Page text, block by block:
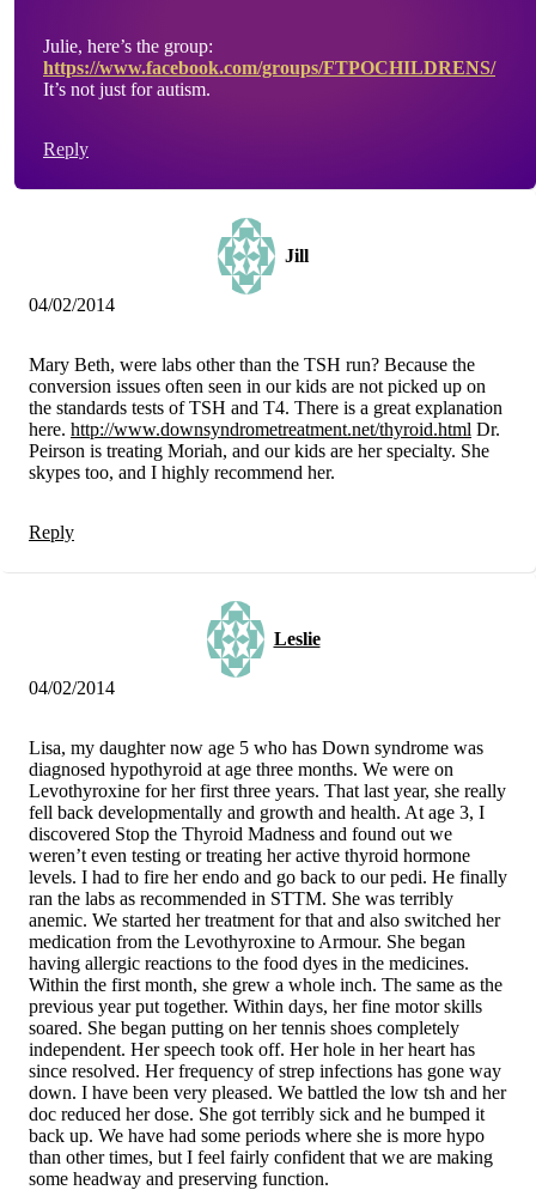
Julie, here’s the group:
https://www.facebook.com/groups/FTPOCHILDRENS/
It’s not just for autism.
Reply
Jill
04/02/2014
Mary Beth, were labs other than the TSH run? Because the
conversion issues often seen in our kids are not picked up on
the standards tests of TSH and T4. There is a great explanation
here. http://www.downsyndrometreatment.net/thyroid.html Dr.
Peirson is treating Moriah, and our kids are her specialty. She
skypes too, and I highly recommend her.
Reply
Leslie
04/02/2014
Lisa, my daughter now age 5 who has Down syndrome was
diagnosed hypothyroid at age three months. We were on
Levothyroxine for her first three years. That last year, she really
fell back developmentally and growth and health. At age 3, I
discovered Stop the Thyroid Madness and found out we
weren’t even testing or treating her active thyroid hormone
levels. I had to fire her endo and go back to our pedi. He finally
ran the labs as recommended in STTM. She was terribly
anemic. We started her treatment for that and also switched her
medication from the Levothyroxine to Armour. She began
having allergic reactions to the food dyes in the medicines.
Within the first month, she grew a whole inch. The same as the
previous year put together. Within days, her fine motor skills
soared. She began putting on her tennis shoes completely
independent. Her speech took off. Her hole in her heart has
since resolved. Her frequency of strep infections has gone way
down. I have been very pleased. We battled the low tsh and her
doc reduced her dose. She got terribly sick and he bumped it
back up. We have had some periods where she is more hypo
than other times, but I feel fairly confident that we are making
some headway and preserving function.